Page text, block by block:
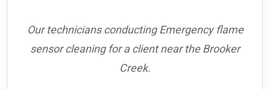
Our technicians conducting Emergency flame
sensor cleaning for a client near the Brooker
Creek.